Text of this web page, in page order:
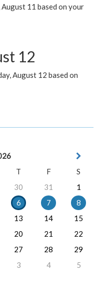
11 based on your
12
August 12 based on
T F
S
30 31
1
6 7
8
13 14
15
20 21
22
27 28
29
3 4 5